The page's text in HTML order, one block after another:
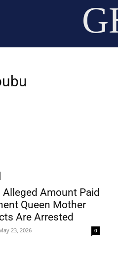
Alleged Amount Paid
Queen Mother
Are Arrested
23, 2026 0